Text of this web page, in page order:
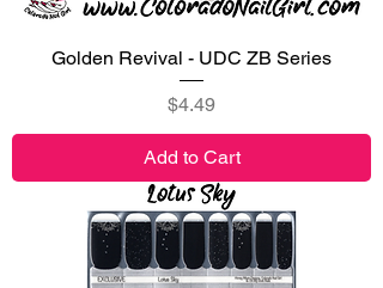
Golden Revival - UDC ZB Series
Price
$4.49
Add to Cart